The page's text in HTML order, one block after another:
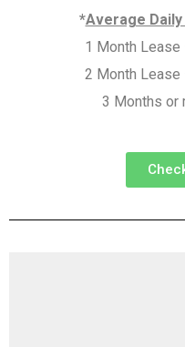
*Average
1 Month
2 Month
3 Months or